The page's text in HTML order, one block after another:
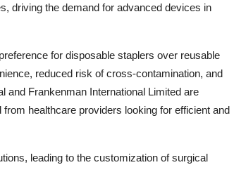
driving the demand for advanced devices in
for disposable staplers over reusable
reduced risk of cross-contamination, and
and Frankenman International Limited are
healthcare providers looking for efficient and
leading to the customization of surgical